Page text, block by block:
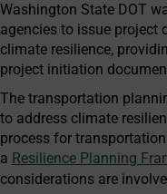
Washington State DOT
agencies to issue project
climate resilience,
project initiation
The transportation
to address climate
process for
a Resilience Planning
considerations are